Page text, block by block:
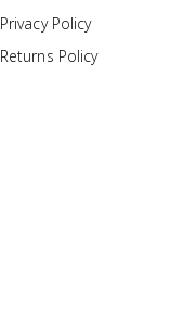
Privacy Policy
Returns Policy